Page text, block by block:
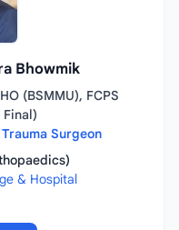
Bhowmik
(BSMMU), FCPS
Final)
Surgeon
& Hospital